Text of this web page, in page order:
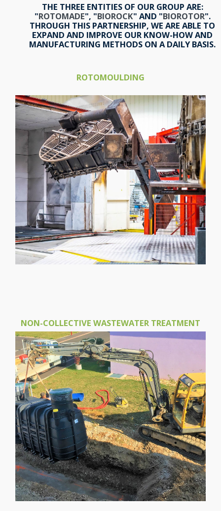
THE THREE ENTITIES OF OUR GROUP ARE:
"ROTOMADE", "BIOROCK" AND "BIOROTOR".
THROUGH THIS PARTNERSHIP, WE ARE ABLE TO
EXPAND AND IMPROVE OUR KNOW-HOW AND
MANUFACTURING METHODS ON A DAILY BASIS.
ROTOMOULDING
NON-COLLECTIVE WASTEWATER TREATMENT